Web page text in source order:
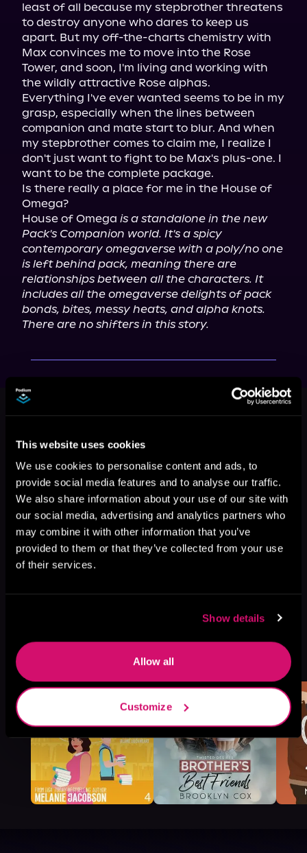
This website uses cookies
We use cookies to personalise content and ads, to
provide social media features and to analyse our traffic.
We also share information about your use of our site with
our social media, advertising and analytics partners who
may combine it with other information that you’ve
provided to them or that they’ve collected from your use
of their services.
Show details
Allow all
Customize
least of all because my stepbrother threatens
to destroy anyone who dares to keep us
apart. But my off-the-charts chemistry with
Max convinces me to move into the Rose
Tower, and soon, I'm living and working with
the wildly attractive Rose alphas.
Everything I've ever wanted seems to be in my
grasp, especially when the lines between
companion and mate start to blur. And when
my stepbrother comes to claim me, I realize I
don't just want to fight to be Max's plus-one. I
want to be the complete package.
Is there really a place for me in the House of
Omega?
House of Omega is a standalone in the new
Pack's Companion world. It's a spicy
contemporary omegaverse with a poly/no one
is left behind pack, meaning there are
relationships between all the characters. It
includes all the omegaverse delights of pack
bonds, bites, messy heats, and alpha knots.
There are no shifters in this story.
This book is part of
Companion, Book standalone
Browse This Series